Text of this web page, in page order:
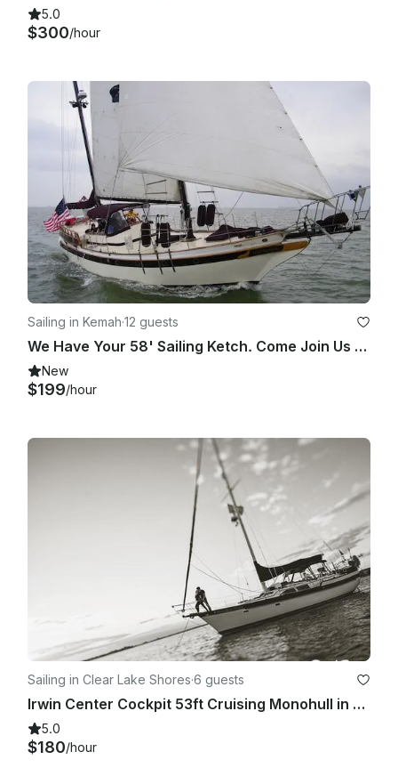
5.0
$300/hour
Sailing in Kemah·12 guests
We Have Your 58' Sailing Ketch. Come Join Us On Clearlake / Galveston Bay Cruise
New
$199/hour
Sailing in Clear Lake Shores·6 guests
Irwin Center Cockpit 53ft Cruising Monohull in Clear Lake Shores!!
5.0
$180/hour